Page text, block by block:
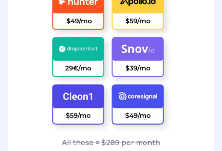
All these = $289 per month